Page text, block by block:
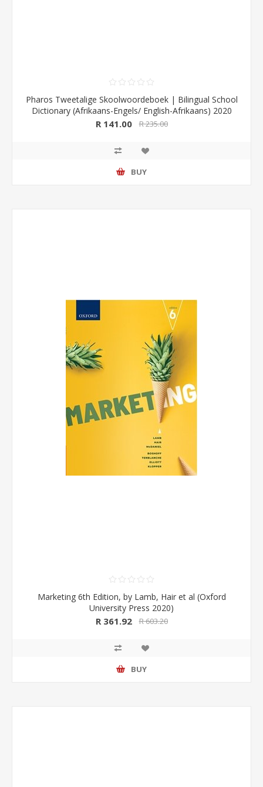
Pharos Tweetalige Skoolwoordeboek | Bilingual School
Dictionary (Afrikaans-Engels/ English-Afrikaans) 2020
Edition (Pharos/NB Publishers)
R 141.00 R 235.00
BUY
Marketing 6th Edition, by Lamb, Hair et al (Oxford
University Press 2020)
R 361.92 R 603.20
BUY